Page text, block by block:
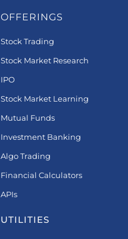
OFFERINGS
Stock Trading
Stock Market Research
IPO
Stock Market Learning
Mutual Funds
Investment Banking
Algo Trading
Financial Calculators
APIs
UTILITIES